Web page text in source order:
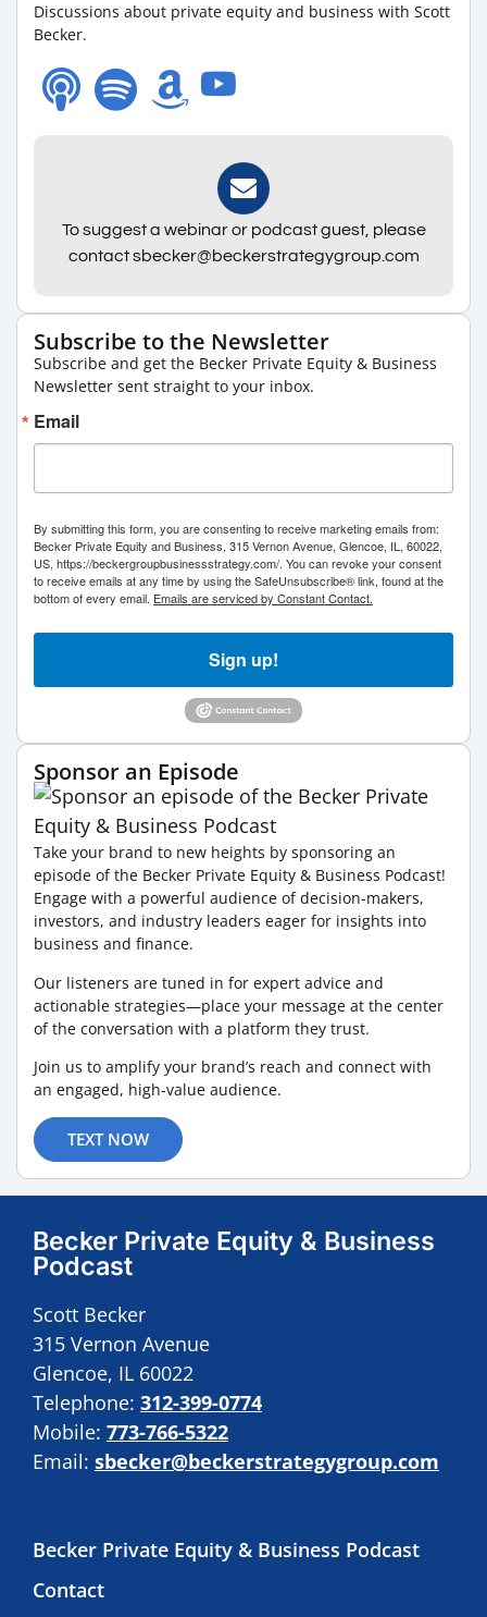
Discussions about private equity and business with Scott
Becker.
To suggest a webinar or podcast guest, please
contact sbecker@beckerstrategygroup.com
Subscribe to the Newsletter
Subscribe and get the Becker Private Equity & Business
Newsletter sent straight to your inbox.
Email
By submitting this form, you are consenting to receive marketing emails from:
Becker Private Equity and Business, 315 Vernon Avenue, Glencoe, IL, 60022,
US, https://beckergroupbusinessstrategy.com/. You can revoke your consent
to receive emails at any time by using the SafeUnsubscribe® link, found at the
bottom of every email. Emails are serviced by Constant Contact.
Sign up!
Sponsor an Episode
Take your brand to new heights by sponsoring an
episode of the Becker Private Equity & Business Podcast!
Engage with a powerful audience of decision-makers,
investors, and industry leaders eager for insights into
business and finance.
Our listeners are tuned in for expert advice and
actionable strategies—place your message at the center
of the conversation with a platform they trust.
Join us to amplify your brand’s reach and connect with
an engaged, high-value audience.
TEXT NOW
Becker Private Equity & Business
Podcast
Scott Becker
315 Vernon Avenue
Glencoe, IL 60022
Telephone: 312-399-0774
Mobile: 773-766-5322
Email: sbecker@beckerstrategygroup.com
Becker Private Equity & Business Podcast
Contact